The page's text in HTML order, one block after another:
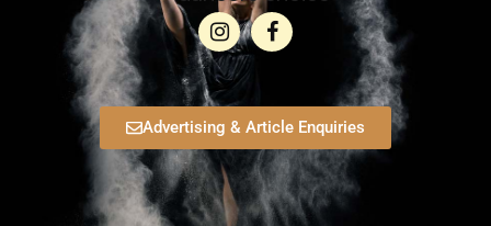
Advertising & Article Enquiries